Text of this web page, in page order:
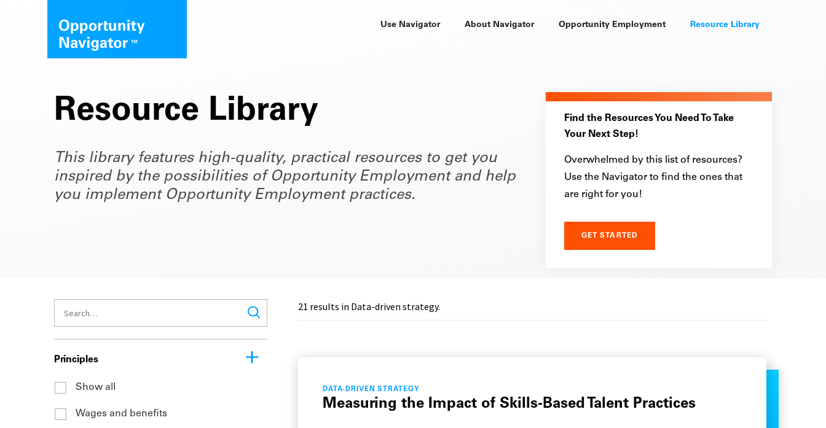
Use Navigator About Navigator Opportunity Employment Resource Library
Resource Library
This library features high-quality, practical resources to get you
inspired by the possibilities of Opportunity Employment and help
you implement Opportunity Employment practices.
Find the Resources You Need To Take
Your Next Step!
Overwhelmed by this list of resources?
Use the Navigator to find the ones that
are right for you!
GET STARTED
Principles
Show all
Wages and benefits
21 results in Data-driven strategy.
DATA-DRIVEN STRATEGY
Measuring the Impact of Skills-Based Talent Practices